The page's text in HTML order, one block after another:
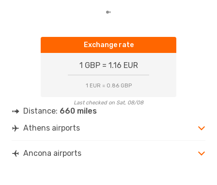
Exchange rate
1 GBP = 1.16 EUR
1 EUR = 0.86 GBP
Last checked on Sat, 08/08
Distance: 660 miles
Athens airports
Ancona airports